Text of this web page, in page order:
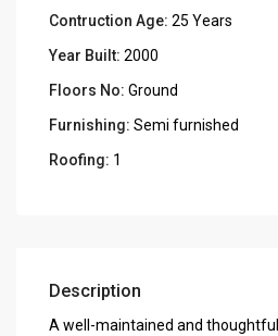
Contruction Age: 25 Years
Year Built: 2000
Floors No: Ground
Furnishing: Semi furnished
Roofing: 1
Description
A well-maintained and